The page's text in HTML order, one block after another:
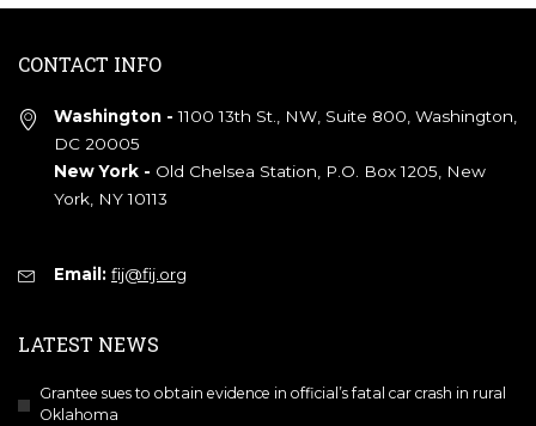
CONTACT INFO
Washington - 1100 13th St., NW, Suite 800, Washington,
DC 20005
New York - Old Chelsea Station, P.O. Box 1205, New
York, NY 10113
Email: fij@fij.org
LATEST NEWS
Grantee sues to obtain evidence in official’s fatal car crash in rural
Oklahoma